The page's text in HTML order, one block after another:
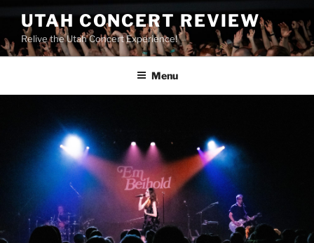
UTAH CONCERT REVIEW
Relive the Utah Concert Experience!
Menu